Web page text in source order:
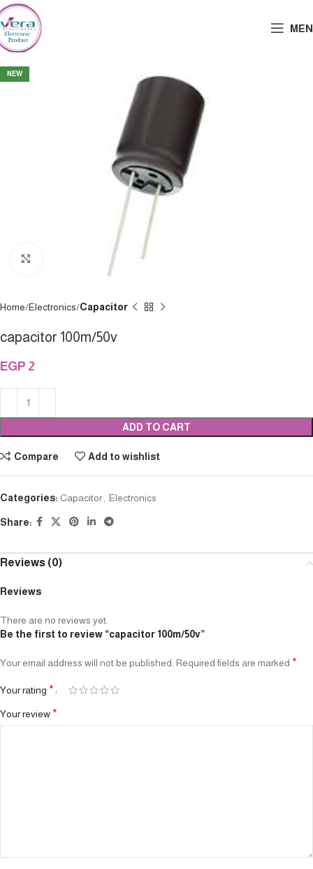
NEW
Home Electronics Capacitor
capacitor 100m/50v
EGP 2
ADD TO CART
Compare Add to wishlist
Categories: Capacitor Electronics
Share:
Reviews (0)
Reviews
There are no reviews yet.
Be the first to review “capacitor 100m/50v”
Your email address will not be published. Required fields are marked *
Your rating *
Your review *